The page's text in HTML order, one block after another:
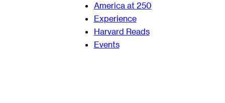
America at 250
Experience
Harvard Reads
Events